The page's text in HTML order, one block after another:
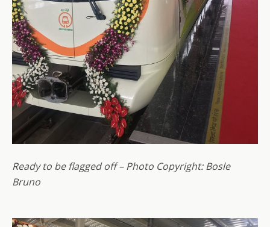
Ready to be flagged off – Photo Copyright: Bosle
Bruno